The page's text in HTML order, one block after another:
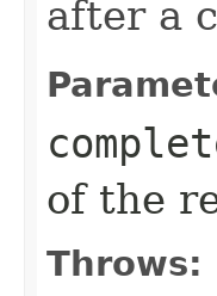
after a
of the
Throws: